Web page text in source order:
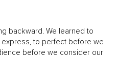
backward. We learned to
to perfect before we
before we consider our